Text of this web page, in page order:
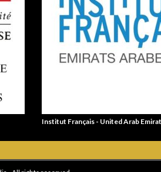
Institut Français - United Arab